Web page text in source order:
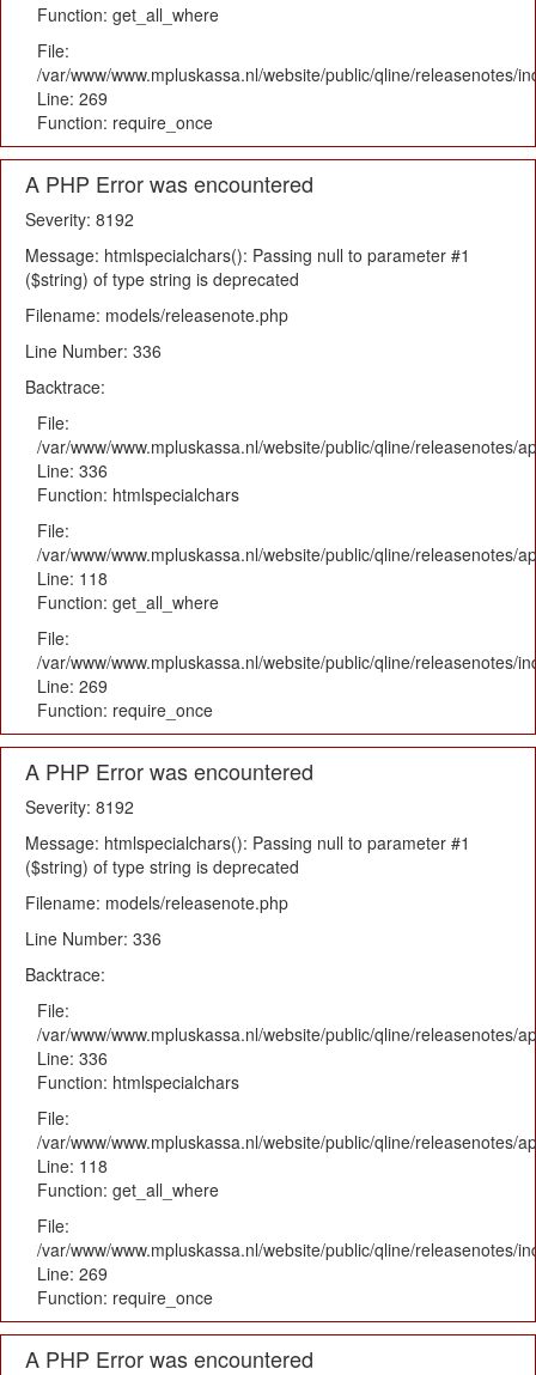
Function: get_all_where
File:
/var/www/www.mpluskassa.nl/website/public/qline/releasenotes/
Line: 269
Function: require_once
A PHP Error was encountered
Severity: 8192
Message: htmlspecialchars(): Passing null to parameter #1
($string) of type string is deprecated
Filename: models/releasenote.php
Line Number: 336
Backtrace:
File:
/var/www/www.mpluskassa.nl/website/public/qline/releasenotes/
Line: 336
Function: htmlspecialchars
File:
/var/www/www.mpluskassa.nl/website/public/qline/releasenotes/
Line: 118
Function: get_all_where
File:
/var/www/www.mpluskassa.nl/website/public/qline/releasenotes/
Line: 269
Function: require_once
A PHP Error was encountered
Severity: 8192
Message: htmlspecialchars(): Passing null to parameter #1
($string) of type string is deprecated
Filename: models/releasenote.php
Line Number: 336
Backtrace:
File:
/var/www/www.mpluskassa.nl/website/public/qline/releasenotes/
Line: 336
Function: htmlspecialchars
File:
/var/www/www.mpluskassa.nl/website/public/qline/releasenotes/
Line: 118
Function: get_all_where
File:
/var/www/www.mpluskassa.nl/website/public/qline/releasenotes/
Line: 269
Function: require_once
A PHP Error was encountered